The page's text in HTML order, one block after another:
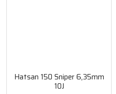
Hatsan 150 Sniper 6,35mm
10J